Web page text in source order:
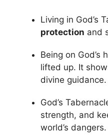
Living in God’s
protection and
Being on God’s
lifted up. It
divine guidance.
God’s
strength, and
world’s dangers.